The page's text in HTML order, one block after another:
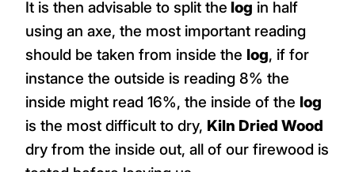
It is then advisable to split the log in half
using an axe, the most important reading
should be taken from inside the log, if for
instance the outside is reading 8% the
inside might read 16%, the inside of the log
is the most difficult to dry, Kiln Dried Wood
dry from the inside out, all of our firewood is